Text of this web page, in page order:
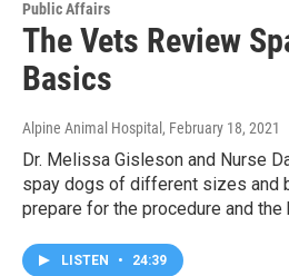
Public Affairs
The Vets Review
Basics
Alpine Animal Hospital , February 18, 2021
Dr. Melissa Gisleson and Nurse
spay dogs of different sizes and
prepare for the procedure and
LISTEN • 24:39